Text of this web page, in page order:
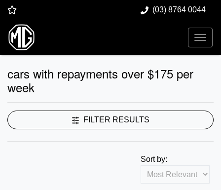
(03) 8764 0044
cars with repayments over $175 per
week
FILTER RESULTS
Sort by: